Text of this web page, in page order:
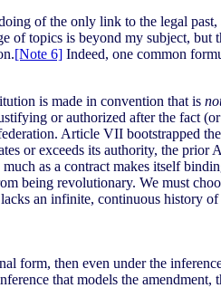
of the only link to the legal
topics is beyond my subject,
[Note 6] Indeed, one common
is made in convention that is
or authorized after the fact
Article VII bootstrapped
or exceeds its authority, the prior
as a contract makes itself
being revolutionary. We must
an infinite, continuous history of
form, then even under the
that models the